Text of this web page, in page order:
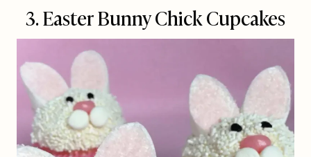
3. Easter Bunny Chick Cupcakes